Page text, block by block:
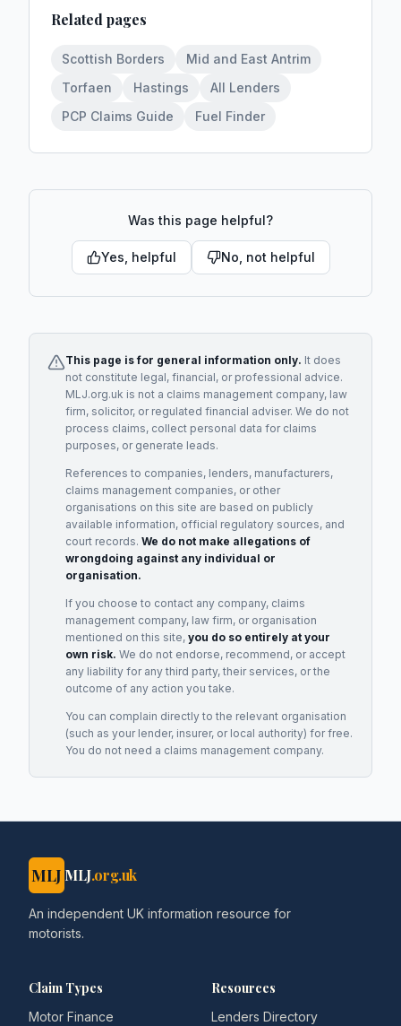
Related pages
Scottish Borders
Mid and East Antrim
Torfaen
Hastings
All Lenders
PCP Claims Guide
Fuel Finder
Was this page helpful?
Yes, helpful No, not helpful
This page is for general information only. It does
not constitute legal, financial, or professional advice.
MLJ.org.uk is not a claims management company, law
firm, solicitor, or regulated financial adviser. We do not
process claims, collect personal data for claims
purposes, or generate leads.
References to companies, lenders, manufacturers,
claims management companies, or other
organisations on this site are based on publicly
available information, official regulatory sources, and
court records. We do not make allegations of
wrongdoing against any individual or
organisation.
If you choose to contact any company, claims
management company, law firm, or organisation
mentioned on this site, you do so entirely at your
own risk. We do not endorse, recommend, or accept
any liability for any third party, their services, or the
outcome of any action you take.
You can complain directly to the relevant organisation
(such as your lender, insurer, or local authority) for free.
You do not need a claims management company.
MLJ MLJ.org.uk
An independent UK information resource for
motorists.
Claim Types
Motor Finance
Resources
Lenders Directory